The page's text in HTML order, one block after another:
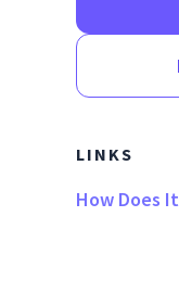
LINKS
How Does